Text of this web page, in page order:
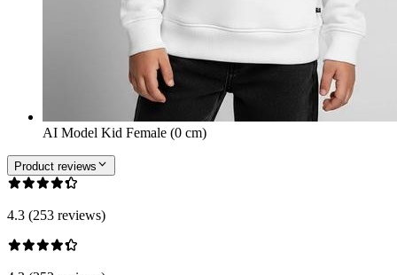
AI Model Kid Female (0 cm)
Product reviews
4.3 (253 reviews)